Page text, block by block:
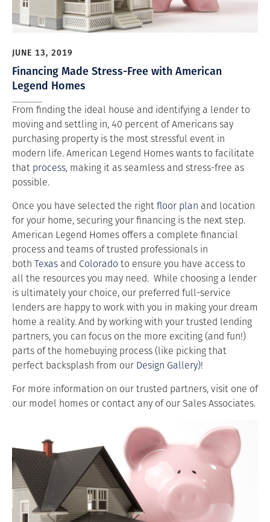
JUNE 13, 2019
Financing Made Stress-Free with American
Legend Homes
From finding the ideal house and identifying a lender to
moving and settling in, 40 percent of Americans say
purchasing property is the most stressful event in
modern life. American Legend Homes wants to facilitate
that process, making it as seamless and stress-free as
possible.
Once you have selected the rightfloor plan and location
for your home, securing your financing is the next step.
American Legend Homes offers a complete financial
process and teams of trusted professionals in
both Texasand Colorado to ensure you have access to
all the resources you may need. While choosing a lender
is ultimately your choice, our preferred full-service
lenders are happy to work with you in making your dream
home a reality. And by working with your trusted lending
partners, you can focus on the more exciting (and fun!)
parts of the homebuying process (like picking that
perfect backsplash from our Design Gallery)!
For more information on our trusted partners, visit one of
our model homes or contact any of our Sales Associates.